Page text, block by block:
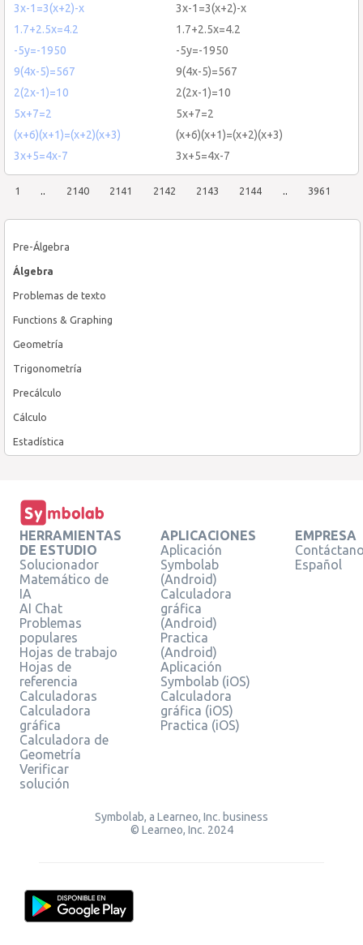
Pre-Álgebra
Álgebra
Problemas de texto
Functions & Graphing
Geometría
Trigonometría
Precálculo
Cálculo
Estadística
3x-1=3(x+2)-x
3x-1=3(x+2)-x
1.7+2.5x=4.2
1.7+2.5x=4.2
-5y=-1950
-5y=-1950
9(4x-5)=567
9(4x-5)=567
2(2x-1)=10
2(2x-1)=10
5x+7=2
5x+7=2
(x+6)(x+1)=(x+2)(x+3)
(x+6)(x+1)=(x+2)(x+3)
3x+5=4x-7
3x+5=4x-7
1 .. 2140 2141 2142 2143 2144 .. 3961
HERRAMIENTAS
DE ESTUDIO
Solucionador
Matemático de
IA
AI Chat
Problemas
populares
Hojas de trabajo
Hojas de
referencia
Calculadoras
Calculadora
gráfica
Calculadora de
Geometría
Verificar
solución
APLICACIONES
Aplicación
Symbolab
(Android)
Calculadora
gráfica
(Android)
Practica
(Android)
Aplicación
Symbolab (iOS)
Calculadora
gráfica (iOS)
Practica (iOS)
EMPRESA
Español
Symbolab, a Learneo, Inc. business
© Learneo, Inc. 2024